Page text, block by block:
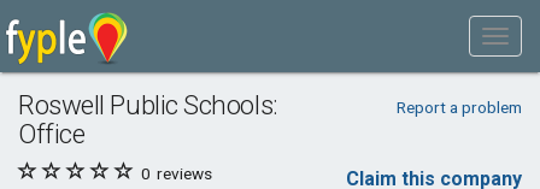
Roswell Public Schools:
Office
Report a problem
0 reviews Claim this company